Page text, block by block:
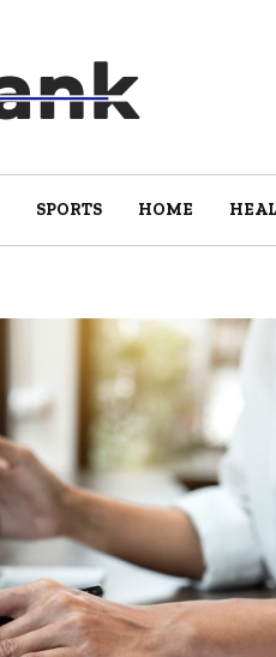
SPORTS HOME